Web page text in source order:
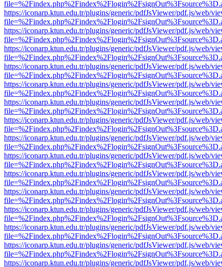
https://iconarp.ktun.edu.tr/plugins/generic/pdfJsViewer/pdf.js/web/
https://iconarp.ktun.edu.tr/plugins/generic/pdfJsViewer/pdf.js/web/
https://iconarp.ktun.edu.tr/plugins/generic/pdfJsViewer/pdf.js/web/
https://iconarp.ktun.edu.tr/plugins/generic/pdfJsViewer/pdf.js/web/
https://iconarp.ktun.edu.tr/plugins/generic/pdfJsViewer/pdf.js/web/
https://iconarp.ktun.edu.tr/plugins/generic/pdfJsViewer/pdf.js/web/
https://iconarp.ktun.edu.tr/plugins/generic/pdfJsViewer/pdf.js/web/
https://iconarp.ktun.edu.tr/plugins/generic/pdfJsViewer/pdf.js/web/
https://iconarp.ktun.edu.tr/plugins/generic/pdfJsViewer/pdf.js/web/
https://iconarp.ktun.edu.tr/plugins/generic/pdfJsViewer/pdf.js/web/
https://iconarp.ktun.edu.tr/plugins/generic/pdfJsViewer/pdf.js/web/
https://iconarp.ktun.edu.tr/plugins/generic/pdfJsViewer/pdf.js/web/
https://iconarp.ktun.edu.tr/plugins/generic/pdfJsViewer/pdf.js/web/
https://iconarp.ktun.edu.tr/plugins/generic/pdfJsViewer/pdf.js/web/
https://iconarp.ktun.edu.tr/plugins/generic/pdfJsViewer/pdf.js/web/